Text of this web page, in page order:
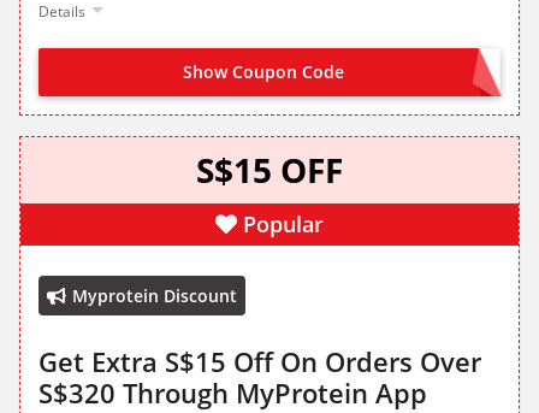
Details
Show Coupon Code SAVE6
S$15 OFF
Popular
Myprotein Discount
Get Extra S$15 Off On Orders Over
S$320 Through MyProtein App